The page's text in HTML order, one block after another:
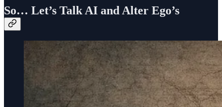
So… Let’s Talk AI and Alter Ego’s